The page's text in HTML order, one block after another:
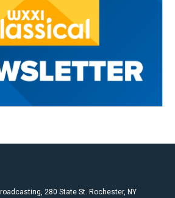
280 State St. Rochester, NY